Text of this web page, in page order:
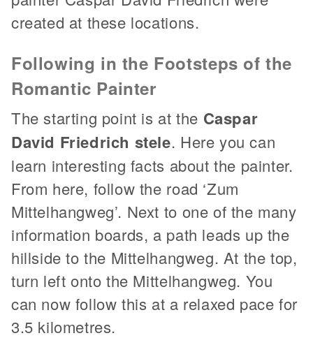
created at these locations.
Following in the Footsteps of the
Romantic Painter
The starting point is at the Caspar
David Friedrich stele. Here you can
learn interesting facts about the painter.
From here, follow the road ‘Zum
Mittelhangweg’. Next to one of the many
information boards, a path leads up the
hillside to the Mittelhangweg. At the top,
turn left onto the Mittelhangweg. You
can now follow this at a relaxed pace for
3.5 kilometres.